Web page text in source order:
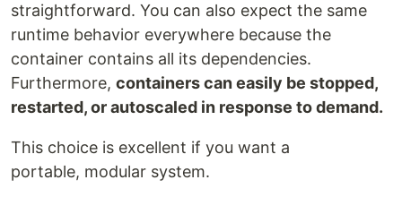
straightforward. You can also expect the same
runtime behavior everywhere because the
container contains all its dependencies.
Furthermore, containers can easily be stopped,
restarted, or autoscaled in response to demand.
This choice is excellent if you want a
portable, modular system.